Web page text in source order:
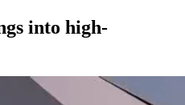
into high-